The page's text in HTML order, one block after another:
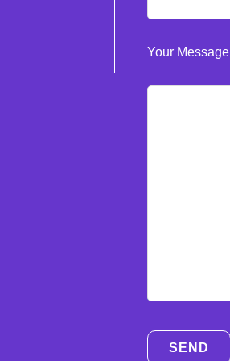
Your Message